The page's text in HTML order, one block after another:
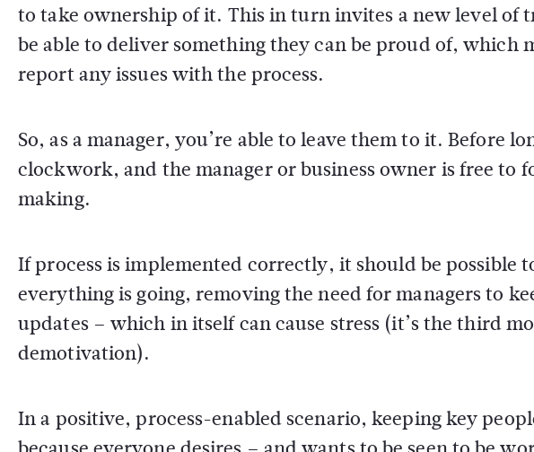
to take ownership of it. This in turn invites a new level of
be able to deliver something they can be proud of, which
report any issues with the process.
So, as a manager, you’re able to leave them to it. Before
clockwork, and the manager or business owner is free to
making.
If process is implemented correctly, it should be possible
everything is going, removing the need for managers to
updates – which in itself can cause stress (it’s the third
demotivation).
In a positive, process-enabled scenario, keeping key